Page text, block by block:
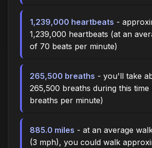
1,239,000 heartbeats -
1,239,000 heartbeats (at an
of 70 beats per minute)
265,500 breaths - you'll take
265,500 breaths during this time
breaths per minute)
885.0 miles - at an average
(3 mph), you could walk